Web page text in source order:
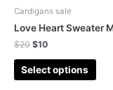
Cardigans sale
Love Heart Sweater
$20 $10
Select options